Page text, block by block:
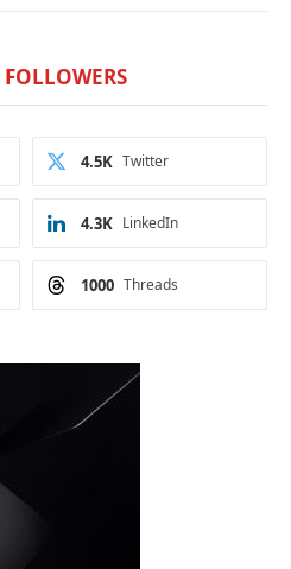
Twitter
4.5K
LinkedIn
4.3K
Threads
1000